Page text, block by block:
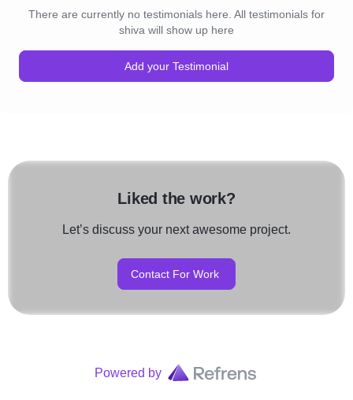
There are currently no testimonials here. All testimonials for
shiva will show up here
Add your Testimonial
Liked the work?
Let’s discuss your next awesome project.
Contact For Work
Powered by